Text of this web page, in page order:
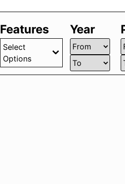
Features
Select
Options
Year